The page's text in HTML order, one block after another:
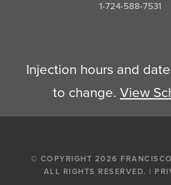
1-724-588-7531
Injection hours and
to change. View
© COPYRIGHT 2026
ALL RIGHTS RESERVED. |